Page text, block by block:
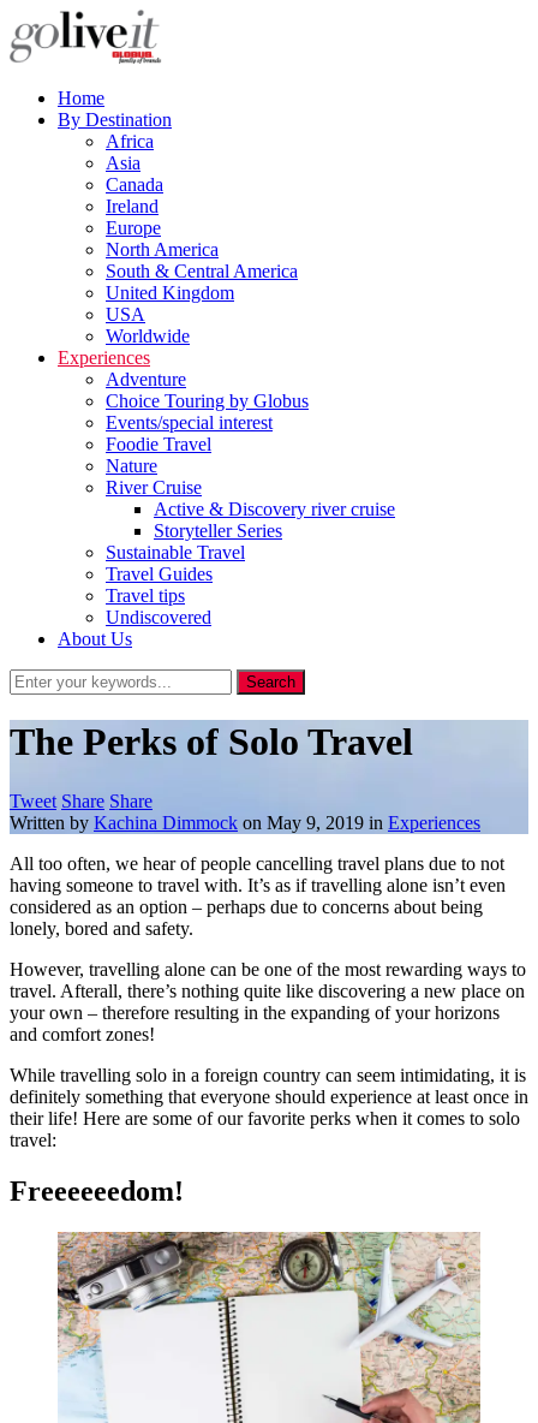
Home
By Destination
Africa
Asia
Canada
Ireland
Europe
North America
South & Central America
United Kingdom
USA
Worldwide
Experiences
Adventure
Choice Touring by Globus
Events/special interest
Foodie Travel
Nature
River Cruise
Active & Discovery river cruise
Storyteller Series
Sustainable Travel
Travel Guides
Travel tips
Undiscovered
About Us
The Perks of Solo Travel
Tweet Share Share
Written by Kachina Dimmock on May 9, 2019 in Experiences
All too often, we hear of people cancelling travel plans due to not
having someone to travel with. It’s as if travelling alone isn’t even
considered as an option – perhaps due to concerns about being
lonely, bored and safety.
However, travelling alone can be one of the most rewarding ways to
travel. Afterall, there’s nothing quite like discovering a new place on
your own – therefore resulting in the expanding of your horizons
and comfort zones!
While travelling solo in a foreign country can seem intimidating, it is
definitely something that everyone should experience at least once in
their life! Here are some of our favorite perks when it comes to solo
travel:
Freeeeeedom!